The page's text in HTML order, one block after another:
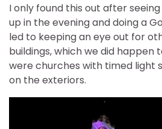
I only found this out after
up in the evening and doing a
led to keeping an eye out for
buildings, which we did happen
were churches with timed light
on the exteriors.